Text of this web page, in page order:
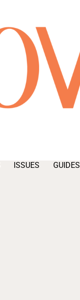
ISSUES GUIDES